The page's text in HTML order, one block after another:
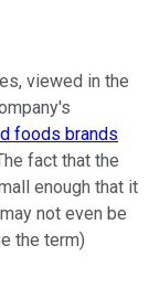
viewed in the
foods brands
fact that the
enough that it
not even be
the term)